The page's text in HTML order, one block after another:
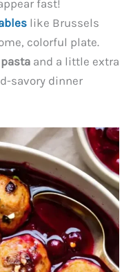
fast!
like Brussels
colorful plate.
pasta and a little extra
savory dinner